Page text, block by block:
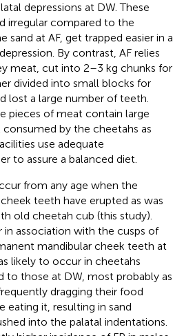
depressions at DW. These
irregular compared to the
sand at AF, get trapped easier in a
By contrast, AF relies
meat, cut into 2–3 kg chunks for
divided into small blocks for
lost a large number of teeth.
pieces of meat contain large
by the cheetahs as
use adequate
to assure a balanced diet.
from any age when the
teeth have erupted as was
old cheetah cub (this study).
in association with the cusps of
mandibular cheek teeth at
likely to occur in cheetahs
to those at DW, most probably as
dragging their food
eating it, resulting in sand
into the palatal indentations.